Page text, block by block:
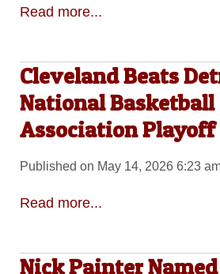
Read more...
Cleveland Beats
National Basketball
Association Playoff
Published on May 14, 2026 6:23
Read more...
Nick Painter